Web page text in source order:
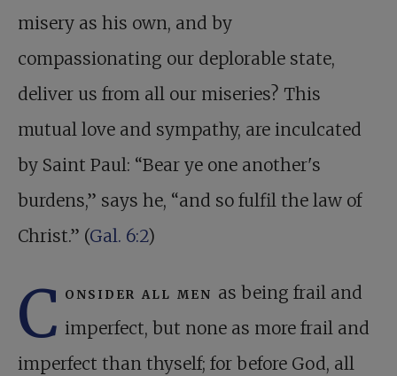
misery as his own, and by
compassionating our deplorable state,
deliver us from all our miseries? This
mutual love and sympathy, are inculcated
by Saint Paul: “Bear ye one another's
burdens,” says he, “and so fulfil the law of
Christ.” (Gal. 6:2)
C onsider all men as being frail and
imperfect, but none as more frail and
imperfect than thyself; for before God, all